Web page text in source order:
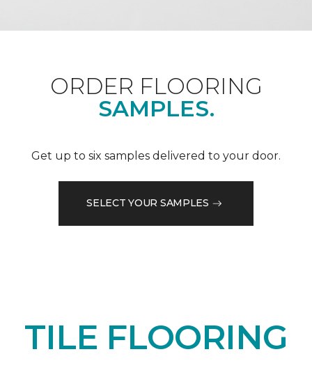
ORDER FLOORING
SAMPLES.
Get up to six samples delivered to your door.
SELECT YOUR SAMPLES
TILE FLOORING